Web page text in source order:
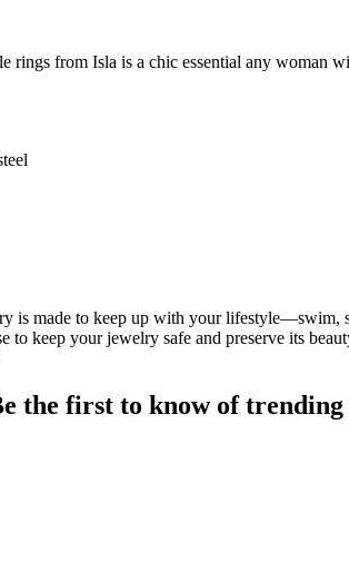
rings from Isla is a chic essential any
is made to keep up with your
to keep your jewelry safe and preserve its
the first to know of